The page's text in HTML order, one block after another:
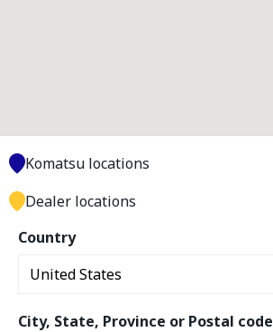
Country
City, State, Province or Postal code
Komatsu locations
Dealer locations